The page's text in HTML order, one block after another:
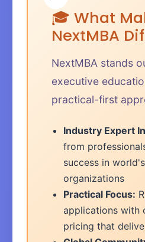
🎓 What
NextMBA
NextMBA stands
executive
practical-first
Industry Expert
from
success in
organizations
Practical Focus:
applications with
pricing that